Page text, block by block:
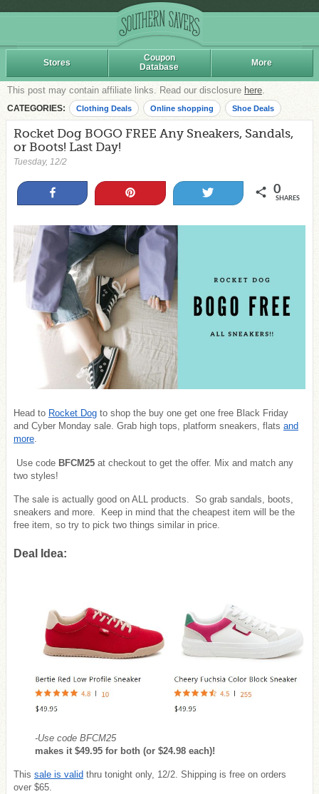
Stores
Coupon
Database
More
This post may contain affiliate links. Read our disclosure here.
CATEGORIES: Clothing Deals Online shopping Shoe Deals
Rocket Dog BOGO FREE Any Sneakers, Sandals,
or Boots! Last Day!
Tuesday, 12/2
0
SHARES
Head to Rocket Dog to shop the buy one get one free Black Friday
and Cyber Monday sale. Grab high tops, platform sneakers, flats and
more.
Use code BFCM25 at checkout to get the offer. Mix and match any
two styles!
The sale is actually good on ALL products. So grab sandals, boots,
sneakers and more. Keep in mind that the cheapest item will be the
free item, so try to pick two things similar in price.
Deal Idea:
-Use code BFCM25
makes it $49.95 for both (or $24.98 each)!
This sale is valid thru tonight only, 12/2. Shipping is free on orders
over $65.